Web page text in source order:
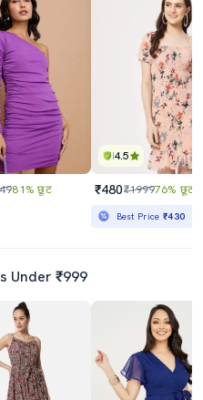
81% छूट
4.5
₹480₹199976% छूट
Best Price₹430
Under ₹999